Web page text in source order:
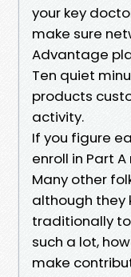
your key
make sure
Advantage
Ten quiet
products
activity.
If you figure
enroll in Part
Many other
although they
traditionally
such a lot,
make